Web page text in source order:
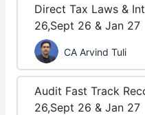
Direct Tax Laws &
26,Sept 26 & Jan 27
CA Arvind Tuli
Audit Fast Track
26,Sept 26 & Jan 27